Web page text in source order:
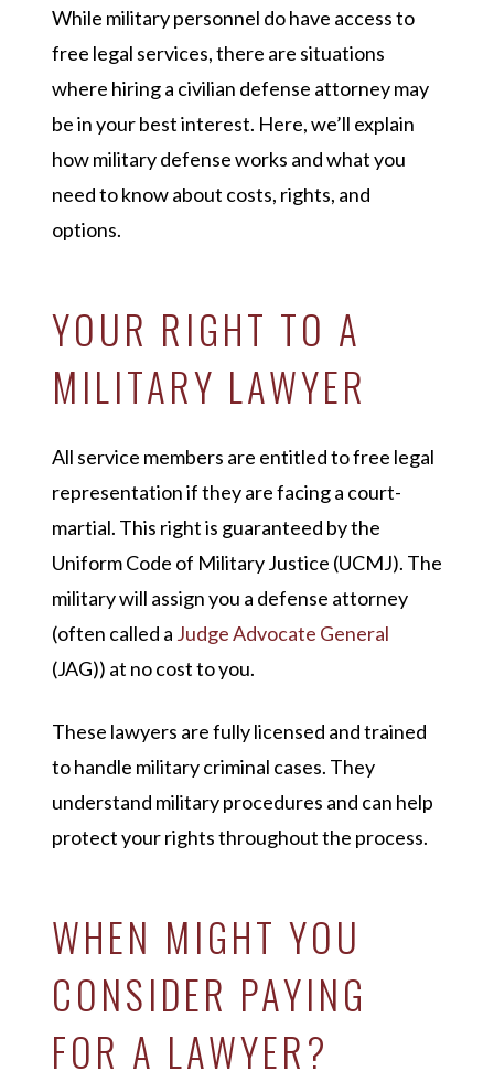
While military personnel do have access to
free legal services, there are situations
where hiring a civilian defense attorney may
be in your best interest. Here, we’ll explain
how military defense works and what you
need to know about costs, rights, and
options.
YOUR RIGHT TO A
MILITARY LAWYER
All service members are entitled to free legal
representation if they are facing a court-
martial. This right is guaranteed by the
Uniform Code of Military Justice (UCMJ). The
military will assign you a defense attorney
(often called a Judge Advocate General
(JAG)) at no cost to you.
These lawyers are fully licensed and trained
to handle military criminal cases. They
understand military procedures and can help
protect your rights throughout the process.
WHEN MIGHT YOU
CONSIDER PAYING
FOR A LAWYER?